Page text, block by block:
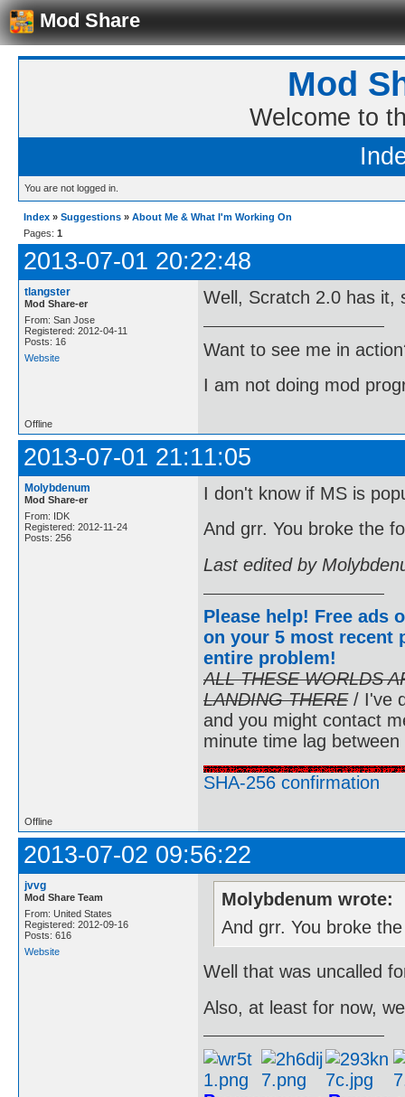
Mod Share
Mod
Welcome to
You are not logged in.
Index » Suggestions » About Me & What I'm Working On
Pages: 1
2013-07-01 20:22:48
tlangster
Mod Share-er
From: San Jose
Registered: 2012-04-11
Posts: 16
Website
Well, Scratch 2.0 has it,
Want to see me in
I am not doing mod
Offline
2013-07-01 21:11:05
Molybdenum
Mod Share-er
From: IDK
Registered: 2012-11-24
Posts: 256
I don't know if MS is
And grr. You broke the
Last edited by
Please help! Free ads
on your 5 most recent
entire problem!
ALL THESE WORLDS
LANDING THERE/ I've
and you might contact
minute time lag
SHA-256 confirmation
Offline
2013-07-02 09:56:22
jvvg
Mod Share Team
From: United States
Registered: 2012-09-16
Posts: 616
Website
Molybdenum wrote:
And grr. You broke
Well that was uncalled
Also, at least for now,